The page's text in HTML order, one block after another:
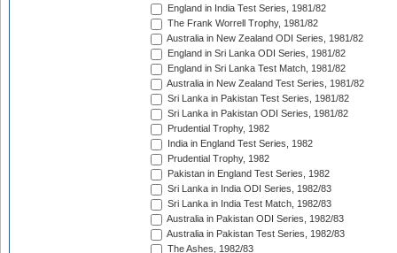
England in India Test Series, 1981/82
The Frank Worrell Trophy, 1981/82
Australia in New Zealand ODI Series, 1981/82
England in Sri Lanka ODI Series, 1981/82
England in Sri Lanka Test Match, 1981/82
Australia in New Zealand Test Series, 1981/82
Sri Lanka in Pakistan Test Series, 1981/82
Sri Lanka in Pakistan ODI Series, 1981/82
Prudential Trophy, 1982
India in England Test Series, 1982
Prudential Trophy, 1982
Pakistan in England Test Series, 1982
Sri Lanka in India ODI Series, 1982/83
Sri Lanka in India Test Match, 1982/83
Australia in Pakistan ODI Series, 1982/83
Australia in Pakistan Test Series, 1982/83
The Ashes, 1982/83